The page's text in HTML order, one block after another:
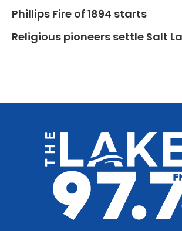
Phillips Fire of 1894 starts
Religious pioneers settle Salt